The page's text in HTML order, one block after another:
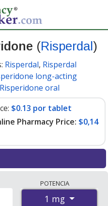
(Risperdal)
Risperdal, Risperdal
long-acting
Risperidone oral
$0.13 por tablet
Pharmacy Price: $0,14
U.S. mail-order
programs. The
POTENCIA
1 mg